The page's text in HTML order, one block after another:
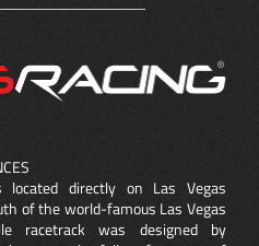
directly on Las Vegas
of the world-famous Las Vegas
racetrack was designed by